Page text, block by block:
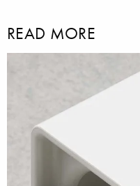
READ MORE